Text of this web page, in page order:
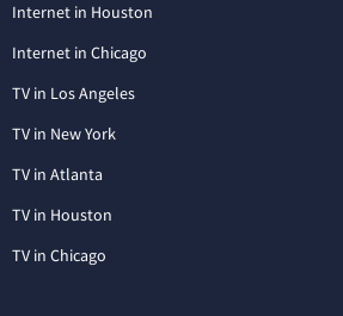
Internet in Houston
Internet in Chicago
TV in Los Angeles
TV in New York
TV in Atlanta
TV in Houston
TV in Chicago